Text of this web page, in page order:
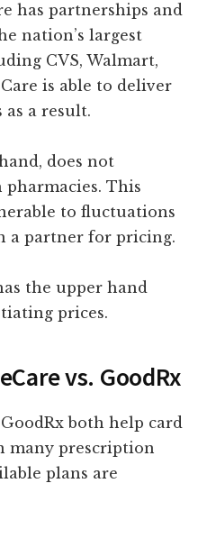
has partnerships and
nation’s largest
CVS, Walmart,
is able to deliver
a result.
does not
This
to fluctuations
a partner for pricing.
the upper hand
prices.
vs. GoodRx
both help card
many prescription
plans are